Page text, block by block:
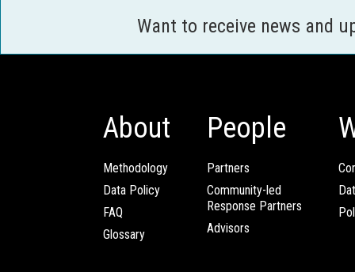
Want to receive news and
About
Methodology
Data Policy
FAQ
Glossary
People
Partners
Community-led
Response Partners
Advisors